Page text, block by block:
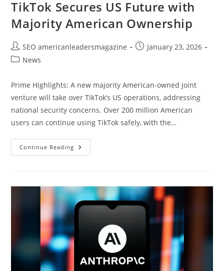
TikTok Secures US Future with
Majority American Ownership
SEO americanleadersmagazine
January 23, 2026
News
Prime Highlights: A new majority American-owned joint
venture will take over TikTok’s US operations, addressing
national security concerns. Over 200 million American
users can continue using TikTok safely, with the…
Continue Reading